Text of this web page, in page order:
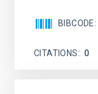
BIBCODE
CITATIONS 0